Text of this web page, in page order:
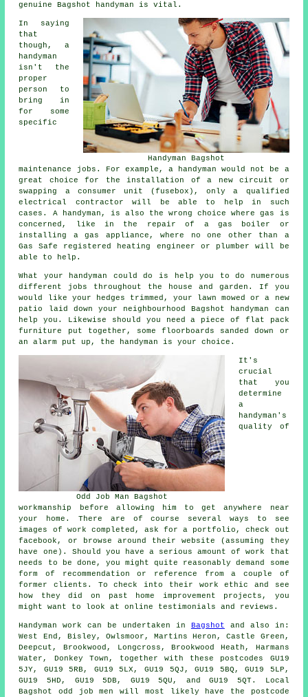
genuine Bagshot handyman is vital.
Handyman Bagshot
In saying
that
though, a
handyman
isn't the
proper
person to
bring in
for some
specific
maintenance jobs. For example, a handyman would not be a
great choice for the installation of a new circuit or
swapping a consumer unit (fusebox), only a qualified
electrical contractor will be able to help in such
cases. A handyman, is also the wrong choice where gas is
concerned, like in the repair of a gas boiler or
installing a gas appliance, where no one other than a
Gas Safe registered heating engineer or plumber will be
able to help.
What your handyman could do is help you to do numerous
different jobs throughout the house and garden. If you
would like your hedges trimmed, your lawn mowed or a new
patio laid down your neighbourhood Bagshot handyman can
help you. Likewise should you need a piece of flat pack
furniture put together, some floorboards sanded down or
an alarm put up, the handyman is your choice.
Odd Job Man Bagshot
It's
crucial
that you
determine
a
handyman's
quality of
workmanship before allowing him to get anywhere near
your home. There are of course several ways to see
images of work completed, ask for a portfolio, check out
facebook, or browse around their website (assuming they
have one). Should you have a serious amount of work that
needs to be done, you might quite reasonably demand some
form of recommendation or reference from a couple of
former clients. To check into their work ethic and see
how they did on past home improvement projects, you
might want to look at online testimonials and reviews.
Handyman work can be undertaken in Bagshot and also in:
West End, Bisley, Owlsmoor, Martins Heron, Castle Green,
Deepcut, Brookwood, Longcross, Brookwood Heath, Harmans
Water, Donkey Town, together with these postcodes GU19
5JY, GU19 5RB, GU19 5LX, GU19 5QJ, GU19 5BQ, GU19 5LP,
GU19 5HD, GU19 5DB, GU19 5QU, and GU19 5QT. Local
Bagshotodd job men
will most likely have the postcode